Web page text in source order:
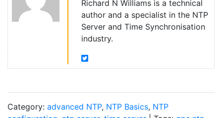
Richard N Williams is a technical
author and a specialist in the NTP
Server and Time Synchronisation
industry.
Category: advanced NTP, NTP Basics, NTP